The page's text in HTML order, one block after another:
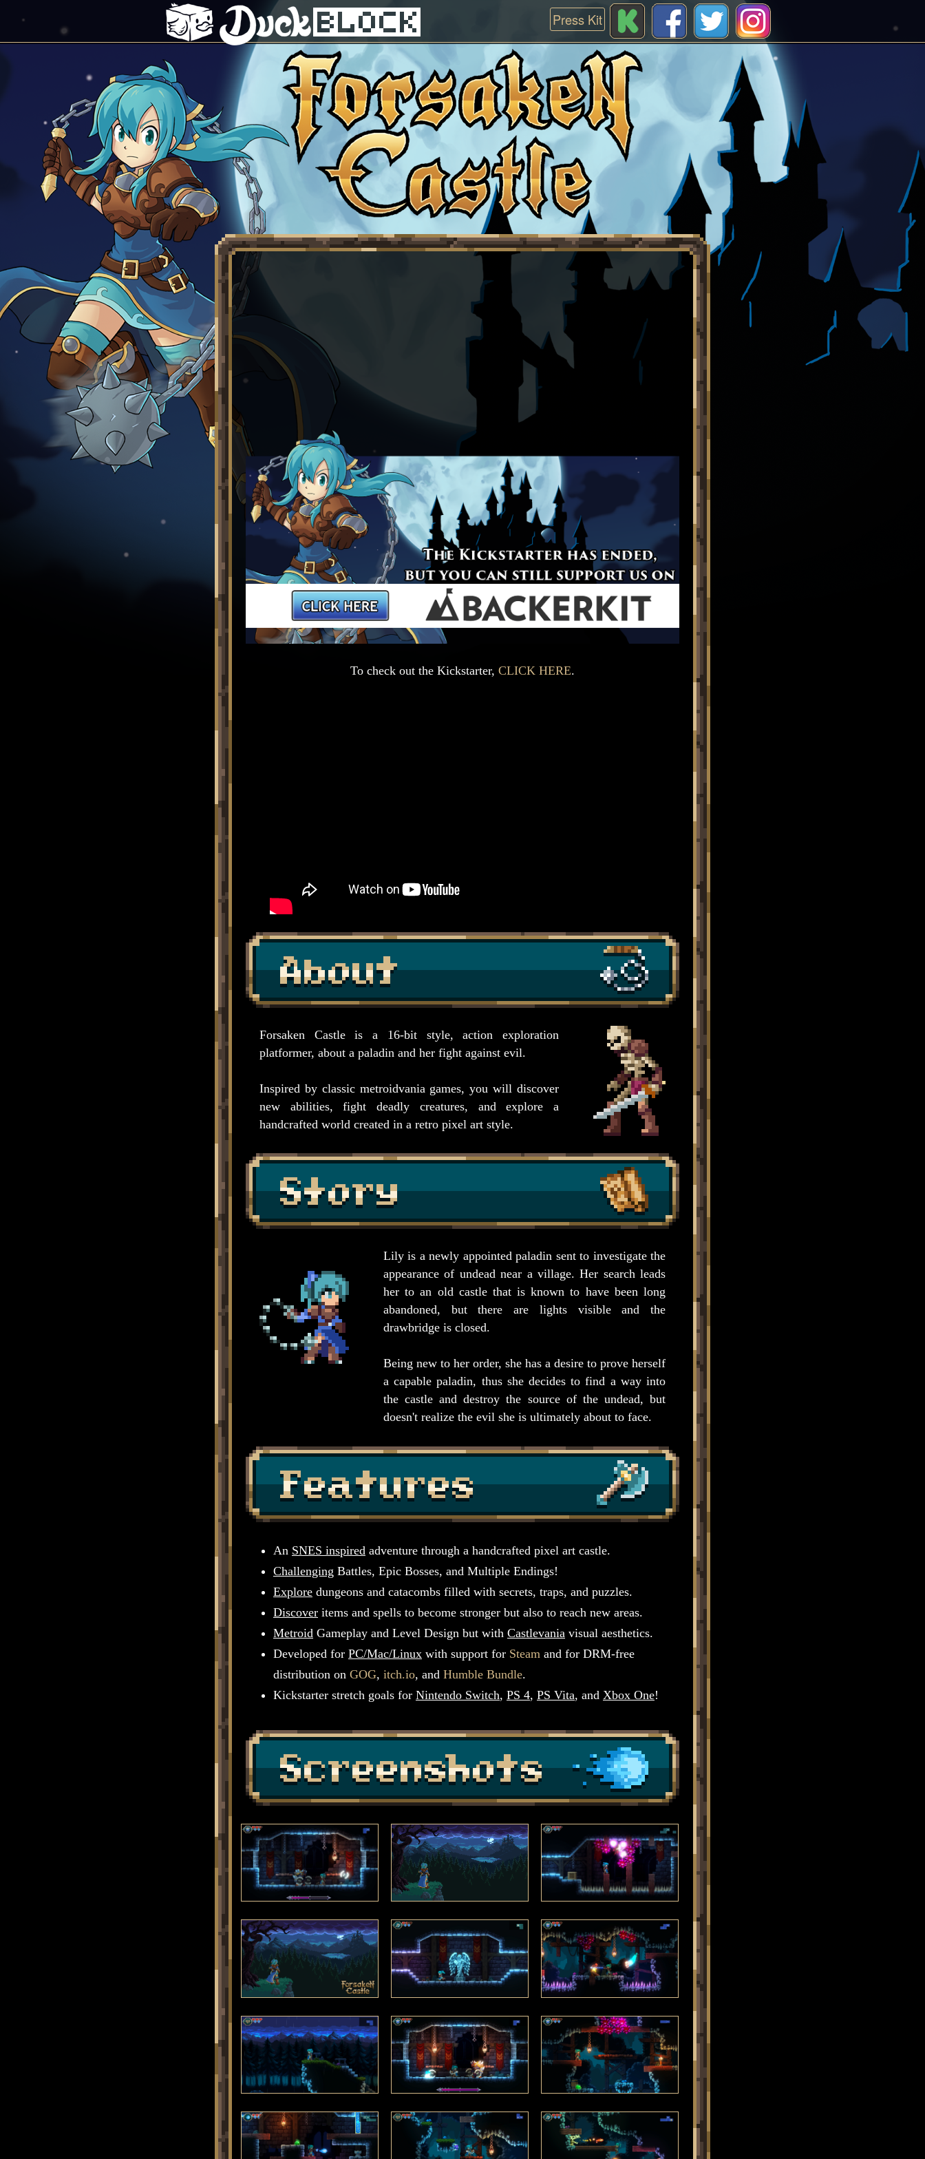
Press Kit
To check out the Kickstarter, CLICK HERE.
Forsaken Castle is a 16-bit style, action exploration
platformer, about a paladin and her fight against evil.
Inspired by classic metroidvania games, you will discover
new abilities, fight deadly creatures, and explore a
handcrafted world created in a retro pixel art style.
Lily is a newly appointed paladin sent to investigate the
appearance of undead near a village. Her search leads
her to an old castle that is known to have been long
abandoned, but there are lights visible and the
drawbridge is closed.
Being new to her order, she has a desire to prove herself
a capable paladin, thus she decides to find a way into
the castle and destroy the source of the undead, but
doesn't realize the evil she is ultimately about to face.
An SNES inspired adventure through a handcrafted pixel art castle.
Challenging Battles, Epic Bosses, and Multiple Endings!
Explore dungeons and catacombs filled with secrets, traps, and puzzles.
Discover items and spells to become stronger but also to reach new areas.
Metroid Gameplay and Level Design but with Castlevania visual aesthetics.
Developed for PC/Mac/Linux with support for Steam and for DRM-free
distribution on GOG, itch.io, and Humble Bundle.
Kickstarter stretch goals for Nintendo Switch, PS 4, PS Vita, and Xbox One!